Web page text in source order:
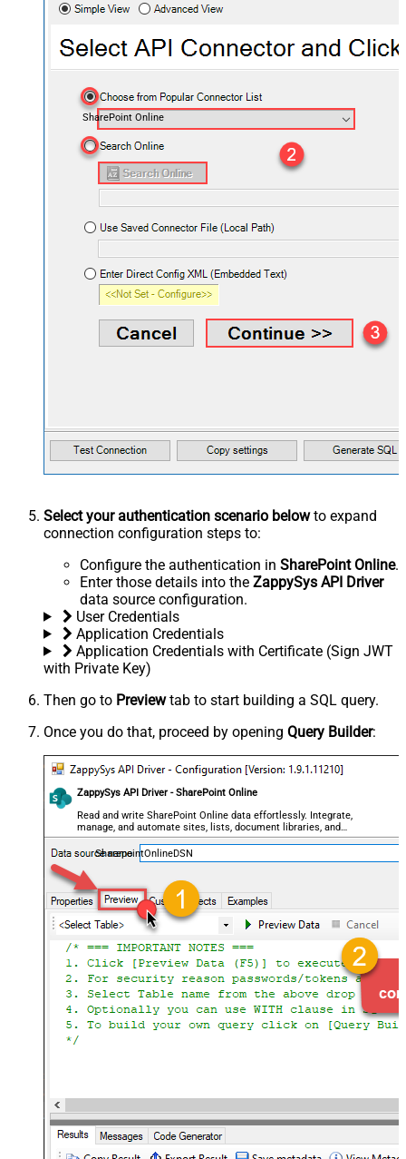
SharePoint Online
Select your authentication scenario belowto expand
connection configuration steps to:
Configure the authentication in SharePoint Online.
Enter those details into the ZappySys API Driver
data source configuration.
User Credentials
Application Credentials
Application Credentials with Certificate (Sign JWT
with Private Key)
Then go to Previewtab to start building a SQL query.
Once you do that, proceed by opening Query Builder:
ZappySys API Driver - SharePoint Online
Read and write SharePoint Online data effortlessly. Integrate,
manage, and automate sites, lists, document libraries, and
files — almost no coding required.
SharepointOnlineDSN